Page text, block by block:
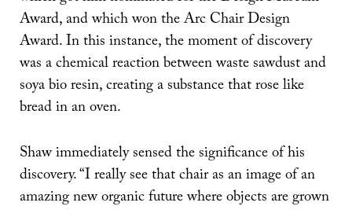
Award, and which won the Arc Chair Design
Award. In this instance, the moment of discovery
was a chemical reaction between waste sawdust and
soya bio resin, creating a substance that rose like
bread in an oven.
Shaw immediately sensed the significance of his
discovery. “I really see that chair as an image of an
amazing new organic future where objects are grown